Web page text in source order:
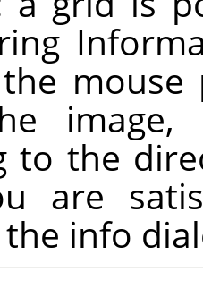
image,
to the
are
info